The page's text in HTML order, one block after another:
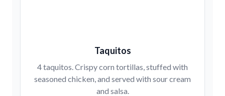
Taquitos
4 taquitos. Crispy corn tortillas, stuffed with
seasoned chicken, and served with sour cream
and salsa.